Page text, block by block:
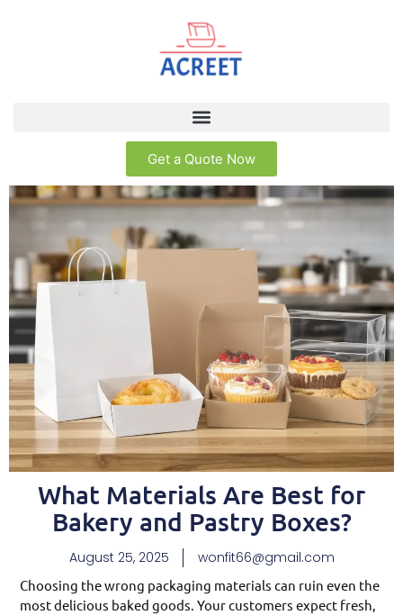
Get a Quote Now
What Materials Are Best for
Bakery and Pastry Boxes?
August 25, 2025 wonfit66@gmail.com
Choosing the wrong packaging materials can ruin even the
most delicious baked goods. Your customers expect fresh,